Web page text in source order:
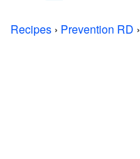
Recipes › Prevention RD ›